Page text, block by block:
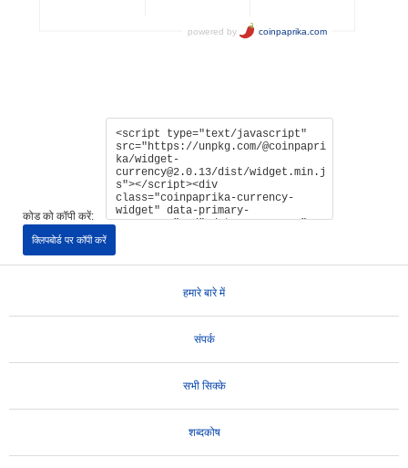
कोड को कॉपी करें:
क्लिपबोर्ड पर कॉपी करें
हमारे बारे में
संपर्क
सभी सिक्के
शब्दकोष